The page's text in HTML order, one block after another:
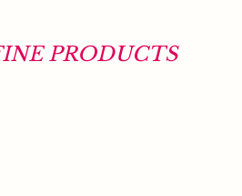
PRODUCTS